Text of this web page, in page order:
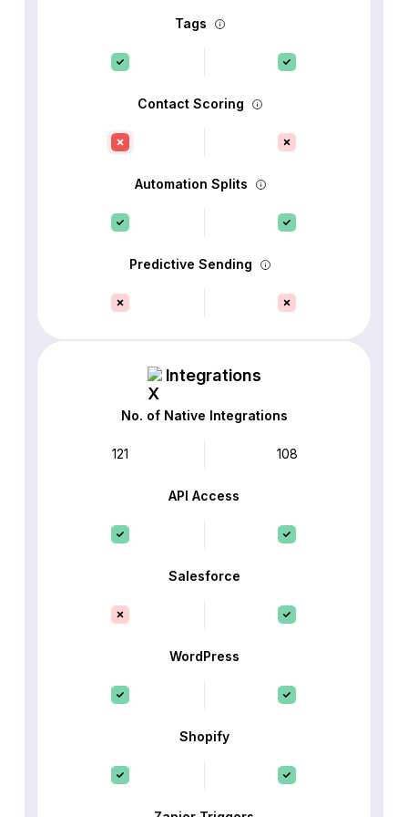
Tags
Contact Scoring
Automation Splits
Predictive Sending
Integrations
No. of Native Integrations
121 108
API Access
Salesforce
WordPress
Shopify